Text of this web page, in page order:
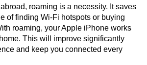
roaming is a necessity. It saves
of finding Wi-Fi hotspots or buying
roaming, your Apple iPhone works
This will improve significantly
and keep you connected every